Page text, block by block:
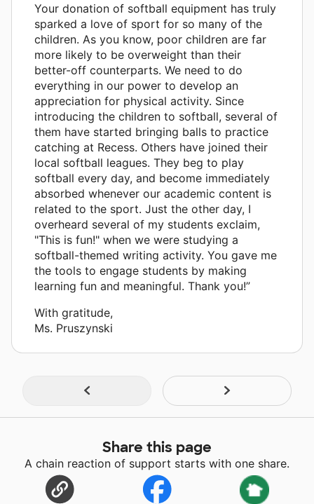
Your donation of softball equipment has truly
sparked a love of sport for so many of the
children. As you know, poor children are far
more likely to be overweight than their
better-off counterparts. We need to do
everything in our power to develop an
appreciation for physical activity. Since
introducing the children to softball, several of
them have started bringing balls to practice
catching at Recess. Others have joined their
local softball leagues. They beg to play
softball every day, and become immediately
absorbed whenever our academic content is
related to the sport. Just the other day, I
overheard several of my students exclaim,
"This is fun!" when we were studying a
softball-themed writing activity. You gave me
the tools to engage students by making
learning fun and meaningful. Thank you!”
With gratitude,
Ms. Pruszynski
Share this page
A chain reaction of support starts with one share.